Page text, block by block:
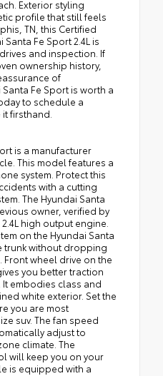
Exterior styling
profile that still feels
TN, this Certified
Fe Sport 2.4L is
and inspection. If
ownership history,
of
Fe Sport is worth a
to schedule a
firsthand.
is a manufacturer
This model features a
system. Protect this
with a cutting
The Hyundai Santa
owner, verified by
high output engine.
on the Hyundai Santa
trunk without dropping
wheel drive on the
you better traction
embodies class and
white exterior. Set the
you are most
suv. The fan speed
adjust to
climate. The
will keep you on your
is equipped with a